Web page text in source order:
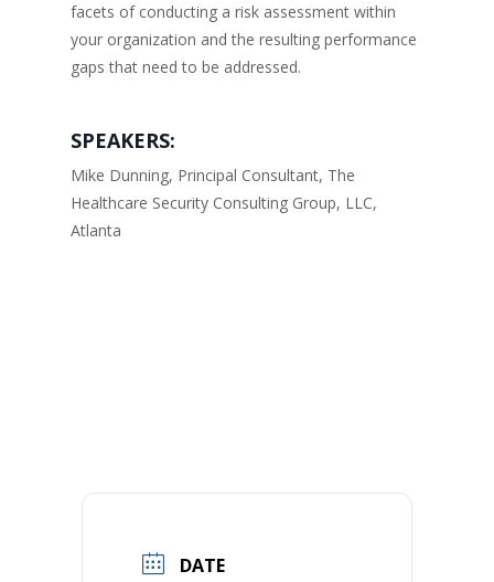
facets of conducting a risk assessment within
your organization and the resulting performance
gaps that need to be addressed.
SPEAKERS:
Mike Dunning, Principal Consultant, The
Healthcare Security Consulting Group, LLC,
Atlanta
DATE